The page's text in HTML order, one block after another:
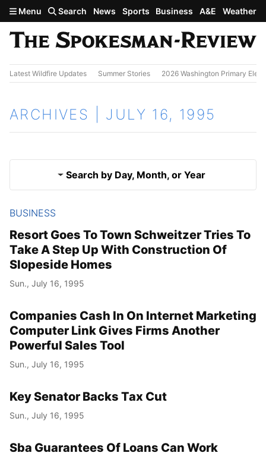
Skip to main content
Menu Search News Sports Business A&E Weather
Latest Wildfire Updates Summer Stories 2026 Washington Primary
ARCHIVES | JULY 16, 1995
Search by Day, Month, or Year
July 17, 1995
Year
Month
Day
Results
BUSINESS
Resort Goes To Town Schweitzer Tries To
Take A Step Up With Construction Of
Slopeside Homes
Sun., July 16, 1995
Companies Cash In On Internet Marketing
Computer Link Gives Firms Another
Powerful Sales Tool
Sun., July 16, 1995
Key Senator Backs Tax Cut
Sun., July 16, 1995
Sba Guarantees Of Loans Can Work